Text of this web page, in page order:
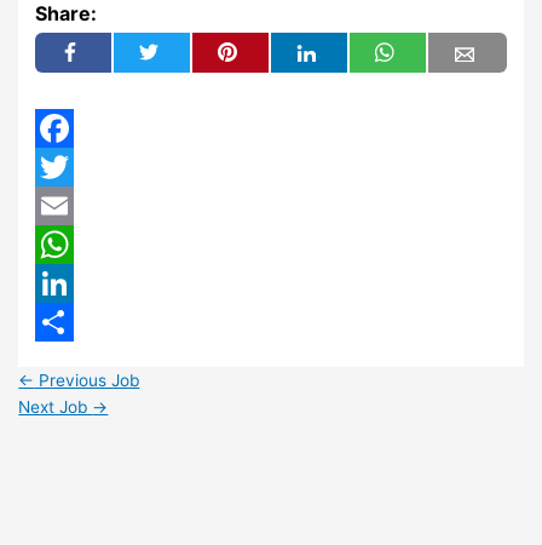
Share:
Facebook
Twitter
Email
WhatsApp
LinkedIn
← Previous Job
Next Job →